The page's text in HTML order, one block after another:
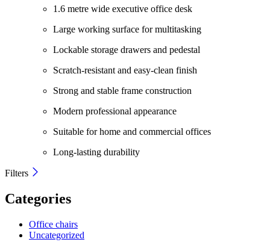
1.6 metre wide executive office desk
Large working surface for multitasking
Lockable storage drawers and pedestal
Scratch-resistant and easy-clean finish
Strong and stable frame construction
Modern professional appearance
Suitable for home and commercial offices
Long-lasting durability
Filters
Categories
Office chairs
Uncategorized